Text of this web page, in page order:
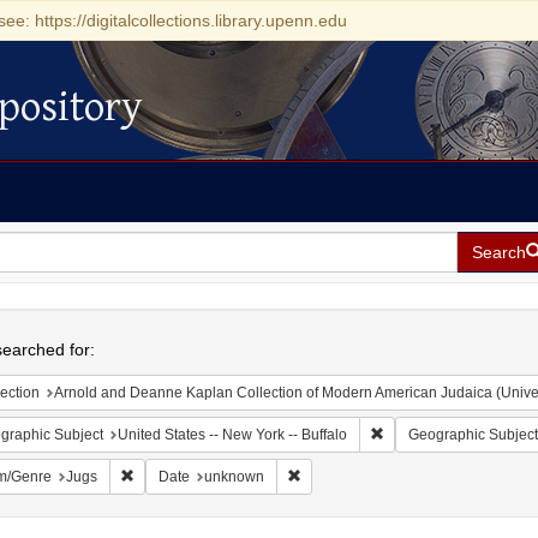
https://digitalcollections.library.upenn.edu
Search
for:
Arnold and Deanne Kaplan Collection of Modern American Judaica
Subject United States -- New York -- Buffalo Remove constraint
Geographic Subject
Genre Jugs Remove constraint Form/Genre: Jugs
Date unknown Remove constraint Date: unknown